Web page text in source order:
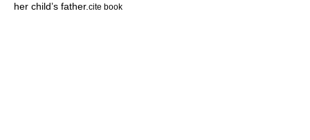
her child’s father. cite book